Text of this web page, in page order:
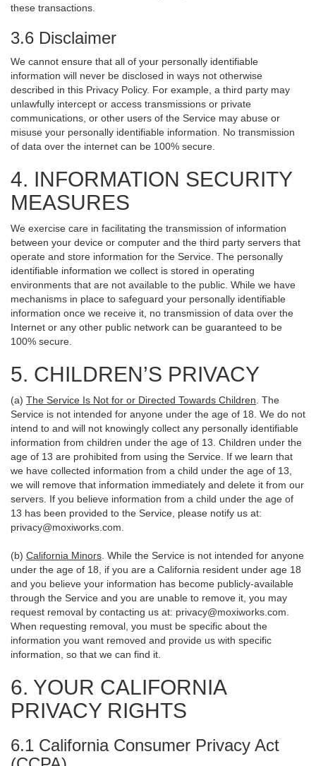
these transactions.
3.6 Disclaimer
We cannot ensure that all of your personally identifiable
information will never be disclosed in ways not otherwise
described in this Privacy Policy. For example, a third party may
unlawfully intercept or access transmissions or private
communications, or other users of the Service may abuse or
misuse your personally identifiable information. No transmission
of data over the internet can be 100% secure.
4. INFORMATION SECURITY
MEASURES
We exercise care in facilitating the transmission of information
between your device or computer and the third party servers that
operate and store information for the Service. The personally
identifiable information we collect is stored in operating
environments that are not available to the public. While we have
mechanisms in place to safeguard your personally identifiable
information once we receive it, no transmission of data over the
Internet or any other public network can be guaranteed to be
100% secure.
5. CHILDREN’S PRIVACY
(a) The Service Is Not for or Directed Towards Children . The
Service is not intended for anyone under the age of 18. We do not
intend to and will not knowingly collect any personally identifiable
information from children under the age of 13. Children under the
age of 13 are prohibited from using the Service. If we learn that
we have collected information from a child under the age of 13,
we will remove that information immediately and delete it from our
servers. If you believe information from a child under the age of
13 has been provided to the Service, please notify us at:
privacy@moxiworks.com
(b) California Minors . While the Service is not intended for anyone
under the age of 18, if you are a California resident under age 18
and you believe your information has become publicly-available
through the Service and you are unable to remove it, you may
request removal by contacting us at: privacy@moxiworks.com
When requesting removal, you must be specific about the
information you want removed and provide us with specific
information, so that we can find it.
6. YOUR CALIFORNIA
PRIVACY RIGHTS
6.1 California Consumer Privacy Act